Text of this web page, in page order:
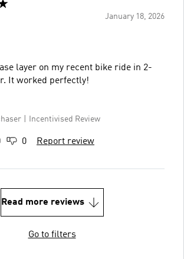
January 18, 2026
layer on my recent bike ride in 2-
It worked perfectly!
Incentivised Review
0 Report review
Read more reviews
Go to filters